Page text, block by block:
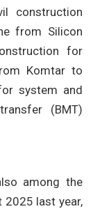
construction
from Silicon
for
Komtar to
system and
(BMT)
among the
2025 last year,